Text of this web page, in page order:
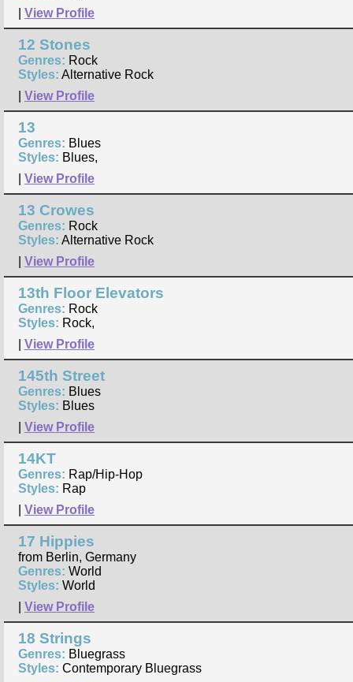
View Profile
12 Stones
Genres: Rock
Styles: Alternative Rock
View Profile
13
Genres: Blues
Styles: Blues,
View Profile
13 Crowes
Genres: Rock
Styles: Alternative Rock
View Profile
13th Floor Elevators
Genres: Rock
Styles: Rock,
View Profile
145th Street
Genres: Blues
Styles: Blues
View Profile
14KT
Genres: Rap/Hip-Hop
Styles: Rap
View Profile
17 Hippies
from Berlin, Germany
Genres: World
Styles: World
View Profile
18 Strings
Genres: Bluegrass
Styles: Contemporary Bluegrass